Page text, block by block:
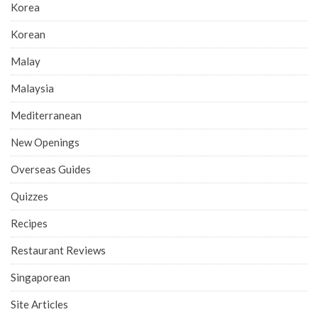
Korea
Korean
Malay
Malaysia
Mediterranean
New Openings
Overseas Guides
Quizzes
Recipes
Restaurant Reviews
Singaporean
Site Articles